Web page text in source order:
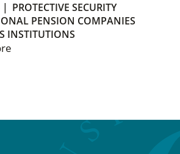
| PROTECTIVE SECURITY
PENSION COMPANIES
INSTITUTIONS